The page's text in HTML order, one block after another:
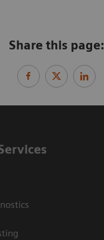
Share this page: